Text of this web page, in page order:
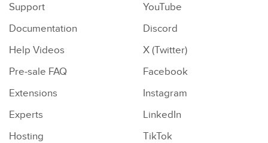
Support
Documentation
Help Videos
Pre-sale FAQ
Extensions
Experts
Hosting
YouTube
Discord
X (Twitter)
Facebook
Instagram
LinkedIn
TikTok